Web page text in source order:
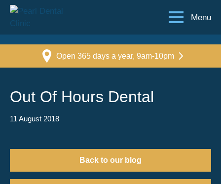
Menu
Open 365 days a year, 9am-10pm
Out Of Hours Dental
11 August 2018
Back to our blog